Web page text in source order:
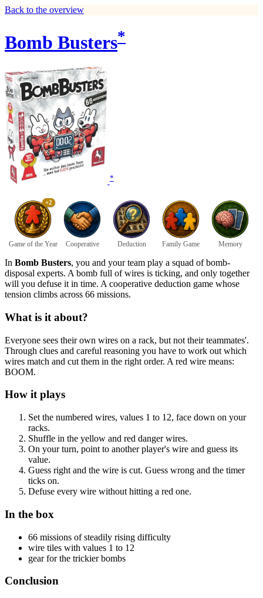
Back to the overview
Bomb Busters*
*
+2
Game of the Year Cooperative Deduction Family Game Memory
In Bomb Busters, you and your team play a squad of bomb-
disposal experts. A bomb full of wires is ticking, and only together
will you defuse it in time. A cooperative deduction game whose
tension climbs across 66 missions.
What is it about?
Everyone sees their own wires on a rack, but not their teammates'.
Through clues and careful reasoning you have to work out which
wires match and cut them in the right order. A red wire means:
BOOM.
How it plays
Set the numbered wires, values 1 to 12, face down on your
racks.
Shuffle in the yellow and red danger wires.
On your turn, point to another player's wire and guess its
value.
Guess right and the wire is cut. Guess wrong and the timer
ticks on.
Defuse every wire without hitting a red one.
In the box
66 missions of steadily rising difficulty
wire tiles with values 1 to 12
gear for the trickier bombs
Conclusion